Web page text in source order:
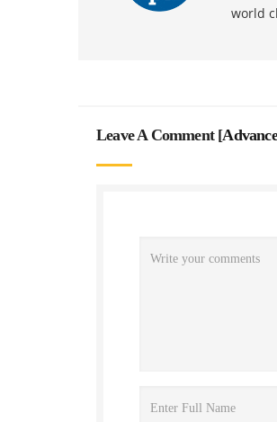
world
Leave A Comment [